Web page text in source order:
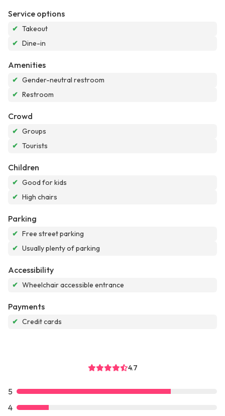
Service options
✔ Takeout
✔ Dine-in
Amenities
✔ Gender-neutral restroom
✔ Restroom
Crowd
✔ Groups
✔ Tourists
Children
✔ Good for kids
✔ High chairs
Parking
✔ Free street parking
✔ Usually plenty of parking
Accessibility
✔ Wheelchair accessible entrance
Payments
✔ Credit cards
4.7
5
4